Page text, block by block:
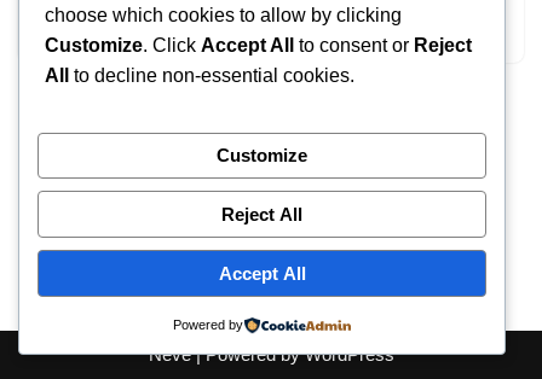
Jaipur National University
Neve| Powered byWordPress
choose which cookies to allow by clicking
Customize. Click Accept All to consent or Reject
All
to decline non-essential cookies.
Customize
Reject All
Accept All
Powered by